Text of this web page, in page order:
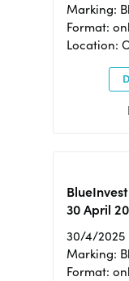
Marking:
Format:
Location:
30 April
30/4/2025
Marking:
Format: